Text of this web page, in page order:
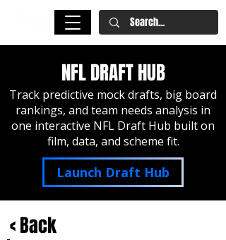
NFL DRAFT HUB
Track predictive mock drafts, big board
rankings, and team needs analysis in
one interactive NFL Draft Hub built on
film, data, and scheme fit.
Launch Draft Hub
< Back